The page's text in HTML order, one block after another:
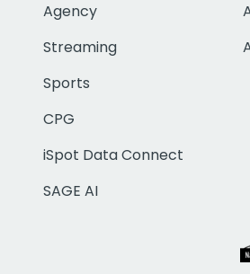
Agency
Streaming
Sports
CPG
iSpot Data Connect
SAGE AI